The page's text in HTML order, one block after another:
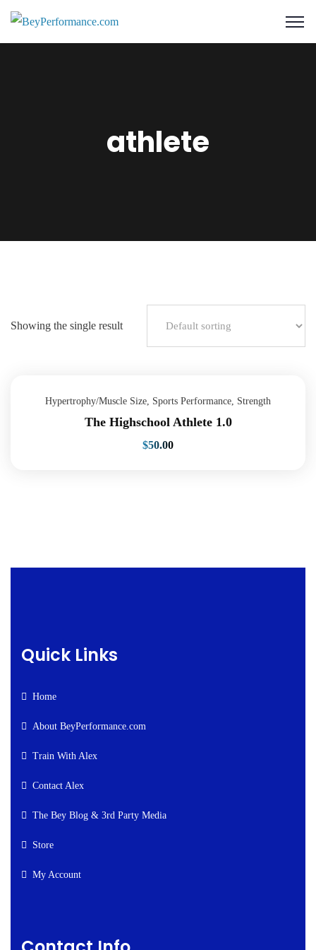
athlete
Showing the single result
Hypertrophy/Muscle Size, Sports Performance, Strength
The Highschool Athlete 1.0
$50.00
Quick Links
Home
About BeyPerformance.com
Train With Alex
Contact Alex
The Bey Blog & 3rd Party Media
Store
My Account